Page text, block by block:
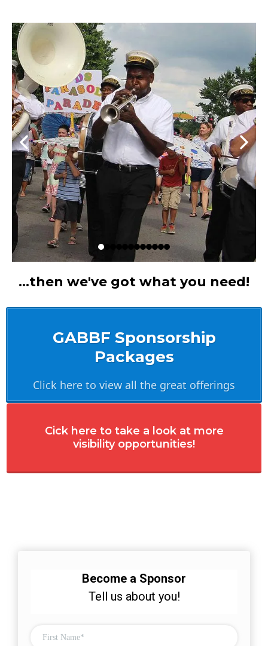
...then we've got what you need!
GABBF Sponsorship
Packages
Click here to view all the great offerings
Cick here to take a look at more
visibility opportunities!
Become a Sponsor
Tell us about you!